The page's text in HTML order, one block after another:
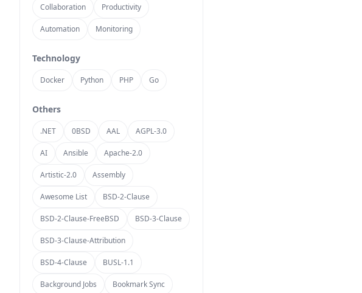
Collaboration Productivity
Automation Monitoring
Technology
Docker Python PHP Go
Others
.NET 0BSD AAL AGPL-3.0
AI Ansible Apache-2.0
Artistic-2.0 Assembly
Awesome List BSD-2-Clause
BSD-2-Clause-FreeBSD BSD-3-Clause
BSD-3-Clause-Attribution
BSD-4-Clause BUSL-1.1
Background Jobs Bookmark Sync